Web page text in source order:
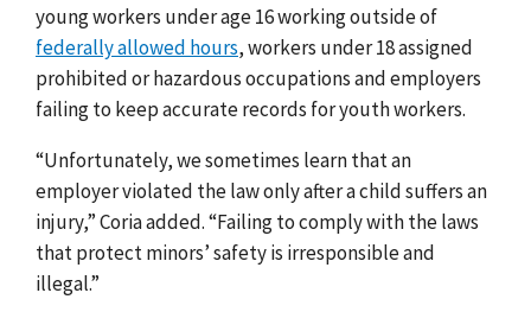
young workers under age 16 working outside of
federally allowed hours, workers under 18 assigned
prohibited or hazardous occupations and employers
failing to keep accurate records for youth workers.
“Unfortunately, we sometimes learn that an
employer violated the law only after a child suffers an
injury,” Coria added. “Failing to comply with the laws
that protect minors’ safety is irresponsible and
illegal.”